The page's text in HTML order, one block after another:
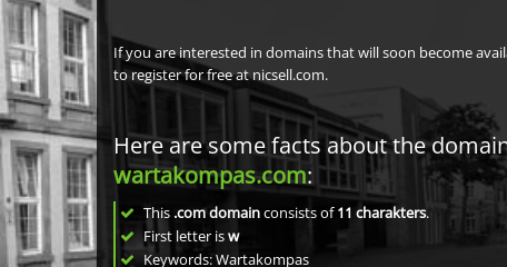
If you are interested in domains that will soon become
to register for free at nicsell.com.
Here are some facts about the
wartakompas.com:
This .com domainconsists of11 charakters.
First letter isw
Keywords: Wartakompas